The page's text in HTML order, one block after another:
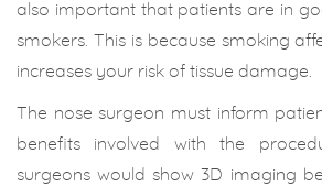
also important that patients are in
smokers. This is because smoking
increases your risk of tissue damage.
The nose surgeon must inform
benefits involved with the
surgeons would show 3D imaging